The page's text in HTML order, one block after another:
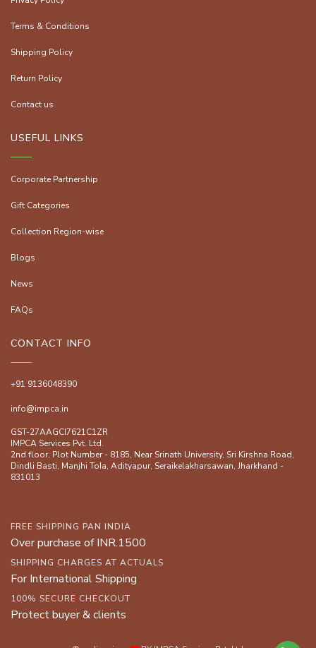
Terms & Conditions
Shipping Policy
Return Policy
Contact us
USEFUL LINKS
Corporate Partnership
Gift Categories
Collection Region-wise
Blogs
News
FAQs
CONTACT INFO
+91 9136048390
info@impca.in
GST-27AAGCI7621C1ZR
IMPCA Services Pvt. Ltd.
2nd floor, Plot Number - 8185, Near Srinath University, Sri Kirshna Road,
Dindli Basti, Manjhi ToIa, Adityapur, Seraikelakharsawan, Jharkhand -
831013
FREE SHIPPING PAN INDIA
Over purchase of INR.1500
SHIPPING CHARGES AT ACTUALS
For International Shipping
100% SECURE CHECKOUT
Protect buyer & clients